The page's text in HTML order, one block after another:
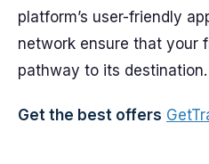
platform’s user-friendly
network ensure that your
pathway to its destination.
Get the best offers